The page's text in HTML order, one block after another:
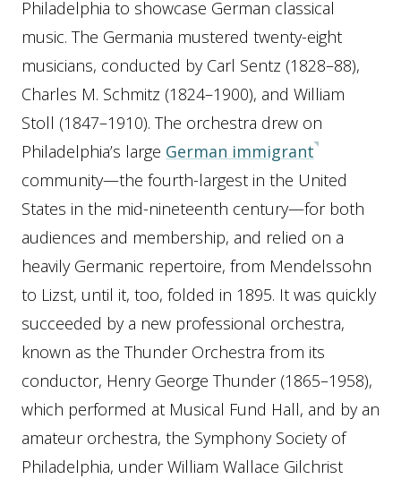
Philadelphia to showcase German classical
music. The Germania mustered twenty-eight
musicians, conducted by Carl Sentz (1828–88),
Charles M. Schmitz (1824–1900), and William
Stoll (1847–1910). The orchestra drew on
Philadelphia’s large German immigrant
community—the fourth-largest in the United
States in the mid-nineteenth century—for both
audiences and membership, and relied on a
heavily Germanic repertoire, from Mendelssohn
to Lizst, until it, too, folded in 1895. It was quickly
succeeded by a new professional orchestra,
known as the Thunder Orchestra from its
conductor, Henry George Thunder (1865–1958),
which performed at Musical Fund Hall, and by an
amateur orchestra, the Symphony Society of
Philadelphia, under William Wallace Gilchrist